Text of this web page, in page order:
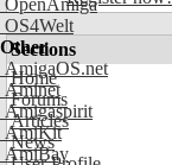
OpenAmiga
OS4Welt
Other
AmigaOS.net
Aminet
Amigaspirit
AmiKit
AmiBay
Sections
Home
Forums
Articles
News